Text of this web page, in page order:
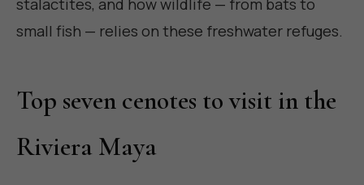
small fish — relies on these freshwater refuges.
Top seven cenotes to visit in the
Riviera Maya